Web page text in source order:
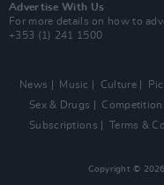
Advertise With Us
For more details on how to
+353 (1) 241 1500
News Music Culture
Sex & Drugs
Subscriptions
Terms &
Copyright ©